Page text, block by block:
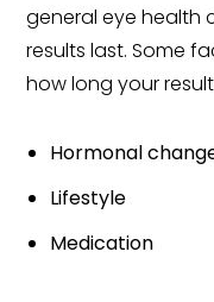
general eye health
results last. Some
how long your
Hormonal
Lifestyle
Medication